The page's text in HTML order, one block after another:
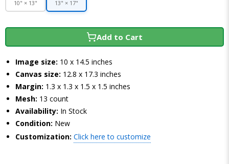
10" × 13" 13" × 17"
Add to Cart
Image size: 10 x 14.5 inches
Canvas size: 12.8 x 17.3 inches
Margin: 1.3 x 1.3 x 1.5 x 1.5 inches
Mesh: 13 count
Availability: In Stock
Condition: New
Customization: Click here to customize